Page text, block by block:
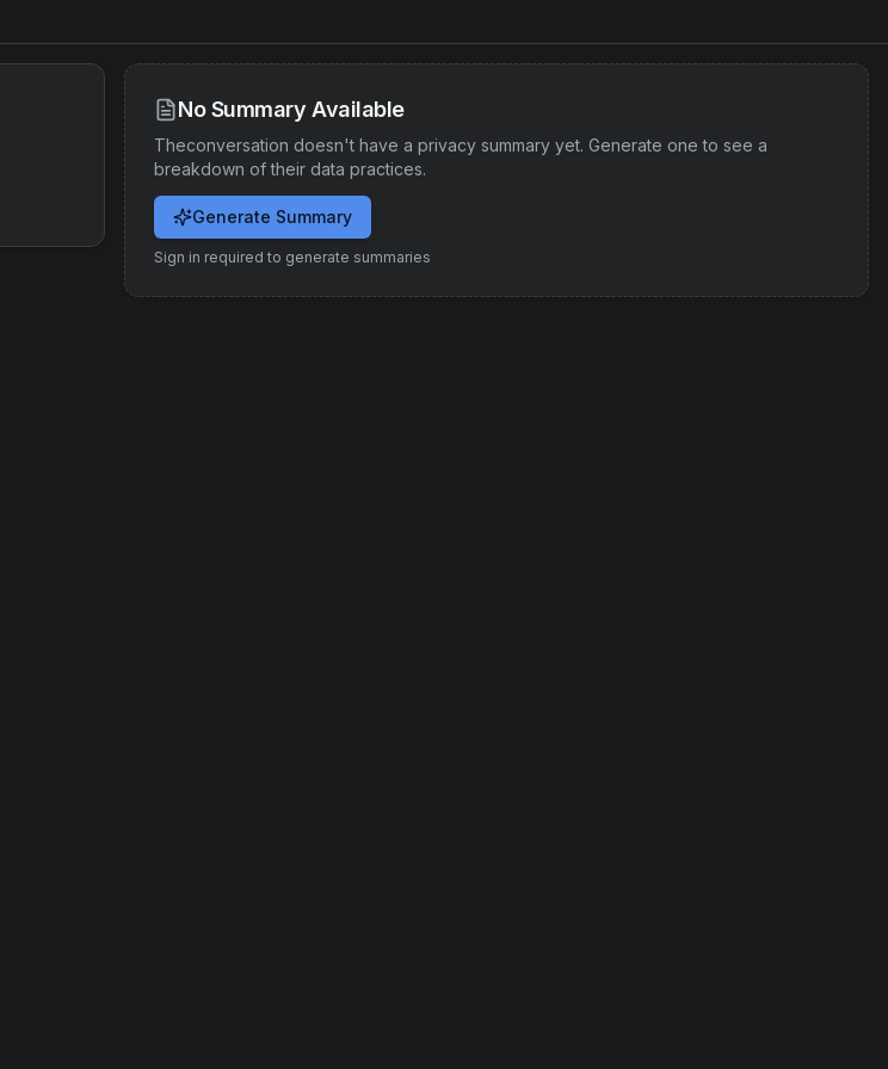
No Summary Available
Theconversation doesn't have a privacy summary yet. Generate one to see a
breakdown of their data practices.
Generate Summary
Sign in required to generate summaries